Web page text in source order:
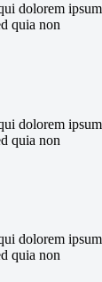
dolorem
quia non
dolorem
quia non
dolorem
quia non